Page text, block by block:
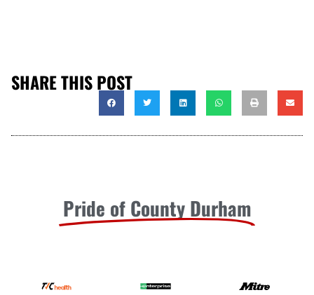
SHARE THIS POST
Pride of County Durham